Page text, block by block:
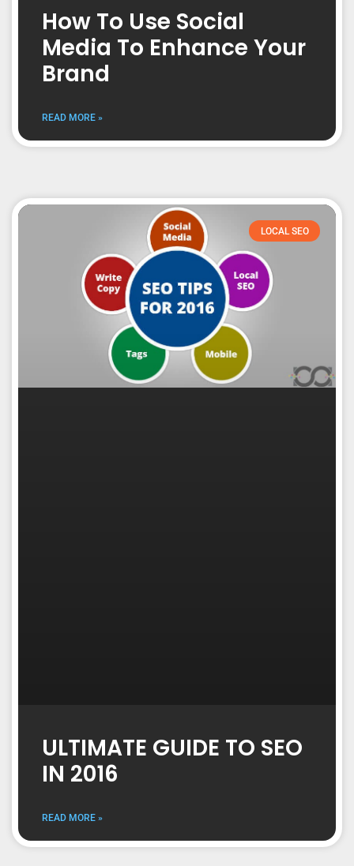
How To Use Social
Media To Enhance Your
Brand
READ MORE »
LOCAL SEO
ULTIMATE GUIDE TO SEO
IN 2016
READ MORE »